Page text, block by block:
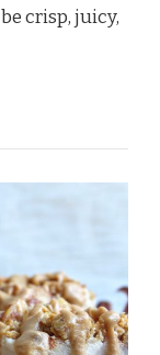
crisp, juicy,